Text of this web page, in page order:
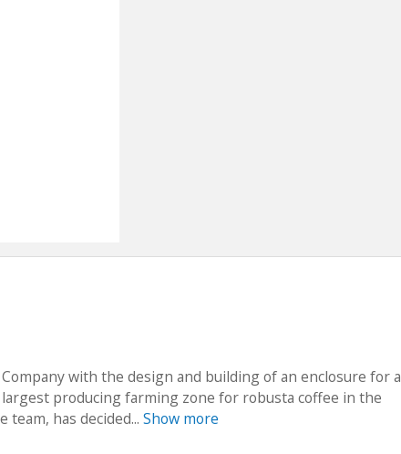
with the design and building of an enclosure for a
producing farming zone for robusta coffee in the
has decided... Show more